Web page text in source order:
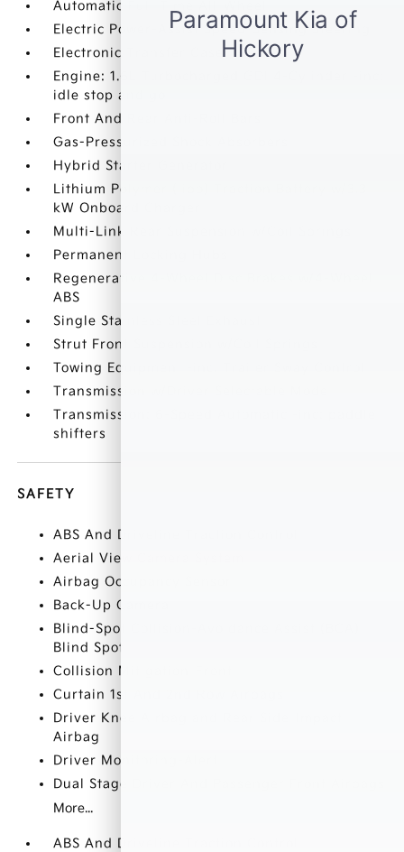
Automatic Full-Time All-Wheel
Electric Power-Assist Speed-Sensing Steering
Electronic Transfer Case
Engine: 1.6L Turbocharged GDI 4-Cylinder -inc:
idle stop and go
Front And Rear Anti-Roll Bars
Gas-Pressurized Shock Absorbers
Hybrid Starter Generator
Lithium Polymer (lipo) Traction Battery w/3.3
kW Onboard Charger
Multi-Link Rear Suspension w/Coil Springs
Permanent Locking Hubs
Regenerative 4-Wheel Disc Brakes w/4-Wheel
ABS
Single Stainless Steel Exhaust
Strut Front Suspension w/Coil Springs
Towing Equipment -inc: Trailer Sway Control
Transmission w/Driver Selectable Mode
Transmission: 6-Speed Automatic -inc: paddle
shifters
SAFETY
ABS And Driveline Traction Control
Aerial View Camera System
Airbag Occupancy Sensor
Back-Up Camera
Blind-Spot Collision-Avoidance Assist (BCA)
Blind Spot
Collision Mitigation-Front
Curtain 1st And 2nd Row Airbags
Driver Knee Airbag and Rear Side-Impact
Airbag
Driver Monitoring-Alert
Dual Stage Driver And Passenger Front Airbags
More...
ABS And Driveline Traction Control